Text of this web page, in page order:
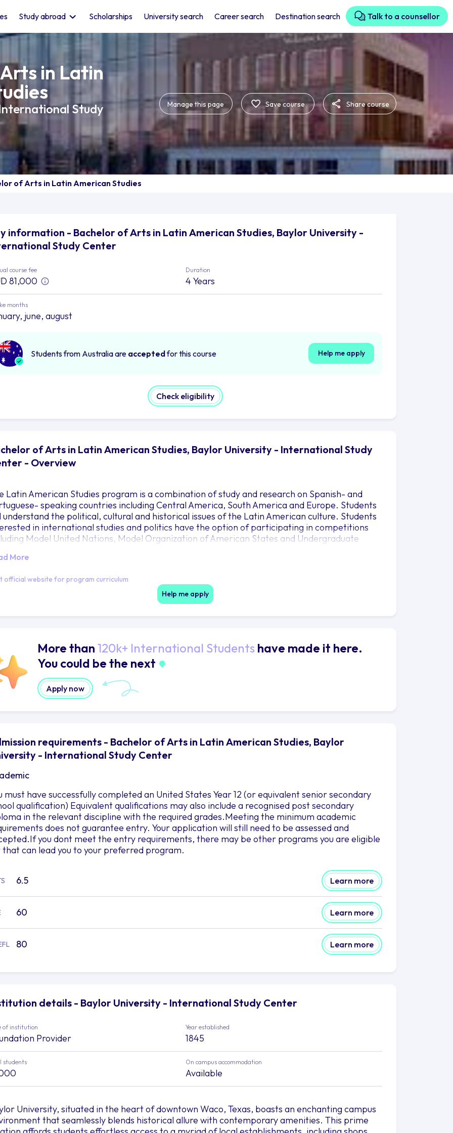
Study abroad Scholarships University search Career search Destination search Talk to a counsellor
in Latin
Study
Manage this page Save course Share course
of Arts in Latin American Studies
information - Bachelor of Arts in Latin American Studies, Baylor University -
Study Center
course fee
81,000
Duration
4 Years
months
june, august
Students from Australia are acceptedfor this course Help me apply
Check eligibility
of Arts in Latin American Studies, Baylor University - International Study
- Overview
Latin American Studies program is a combination of study and research on Spanish- and
speaking countries including Central America, South America and Europe. Students
understand the political, cultural and historical issues of the Latin American culture. Students
in international studies and politics have the option of participating in competitions
Model United Nations, Model Organization of American States and Undergraduate
in the classroom. The Latin American Studies program promotes and encourages academic
in Latin America and Spain. Baylor currently offers summer programs in Spain, Mexico,
Belize and Guatemala. Full year academic exchanges are available in Mexico, Spain
Argentina. More information on study abroad opportunities can be found at the Study
More
official website for program curriculum
Help me apply
More than 120k+ International Students have made it here.
You could be the next
Apply now
requirements - Bachelor of Arts in Latin American Studies, Baylor
- International Study Center
must have successfully completed an United States Year 12 (or equivalent senior secondary
qualification) Equivalent qualifications may also include a recognised post secondary
in the relevant discipline with the required grades.Meeting the minimum academic
does not guarantee entry. Your application will still need to be assessed and
you dont meet the entry requirements, there may be other programs you are eligible
can lead you to your preferred program.
6.5 Learn more
60 Learn more
80 Learn more
details - Baylor University - International Study Center
of institution
Provider
Year established
1845
students On campus accommodation
Available
University, situated in the heart of downtown Waco, Texas, boasts an enchanting campus
that seamlessly blends historical allure with contemporary amenities. This prime